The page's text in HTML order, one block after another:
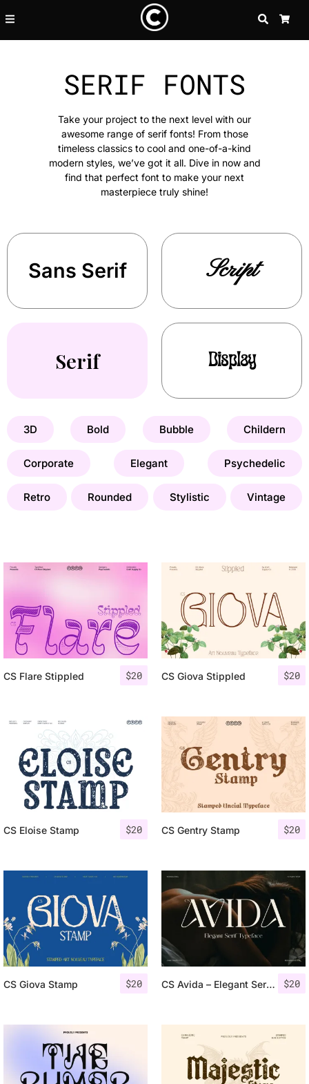
SEARCH
SERIF FONTS
Take your project to the next level with our
awesome range of serif fonts! From those
timeless classics to cool and one-of-a-kind
modern styles, we’ve got it all. Dive in now and
find that perfect font to make your next
masterpiece truly shine!
Sans Serif Script
Serif Display
3D Bold Bubble Childern
Corporate Elegant Psychedelic
Retro Rounded Stylistic Vintage
$20
CS Flare Stippled $20
CS Giova Stippled
$20
CS Eloise Stamp $20
CS Gentry Stamp
$20
CS Giova Stamp $20
CS Avida – Elegant Serif Font